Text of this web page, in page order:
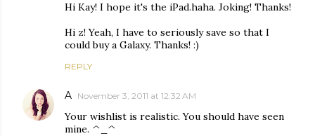
Hi Kay! I hope it's the iPad.haha. Joking! Thanks!
Hi z! Yeah, I have to seriously save so that I
could buy a Galaxy. Thanks! :)
REPLY
A November 3, 2011 at 12:32 AM
Your wishlist is realistic. You should have seen
mine. ^_^